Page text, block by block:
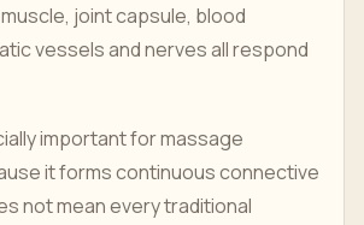
joint capsule, blood
vessels and nerves all respond
important for massage
it forms continuous connective
not mean every traditional